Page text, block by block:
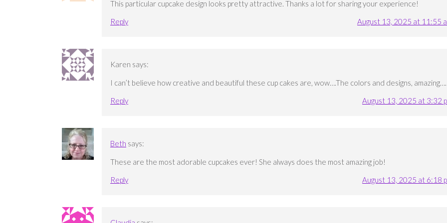
This particular cupcake design looks pretty attractive. Thanks a lot for sharing your experience!
Reply
August 13, 2025 at 11:55
Karen says:
I can’t believe how creative and beautiful these cup cakes are, wow….The colors and designs, amazing….
Reply
August 13, 2025 at 3:32
Beth says:
These are the most adorable cupcakes ever! She always does the most amazing job!
Reply
August 13, 2025 at 6:18